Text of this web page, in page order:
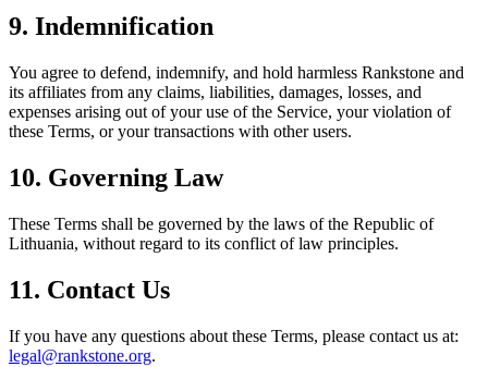
9. Indemnification
You agree to defend, indemnify, and hold harmless Rankstone and
its affiliates from any claims, liabilities, damages, losses, and
expenses arising out of your use of the Service, your violation of
these Terms, or your transactions with other users.
10. Governing Law
These Terms shall be governed by the laws of the Republic of
Lithuania, without regard to its conflict of law principles.
11. Contact Us
If you have any questions about these Terms, please contact us at:
legal@rankstone.org.